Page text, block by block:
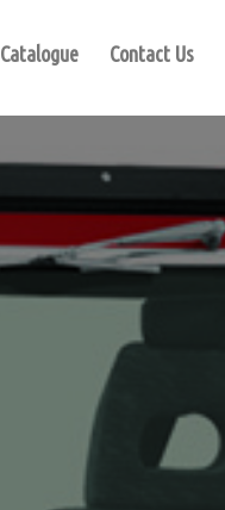
Catalogue Contact Us